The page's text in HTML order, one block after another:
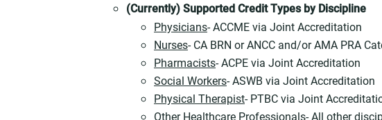
(Currently) Supported Credit Types by Discipline
Physicians- ACCME via Joint Accreditation
Nurses- CA BRN or ANCC and/or AMA PRA
Pharmacists- ACPE via Joint Accreditation
Social Workers- ASWB via Joint Accreditation
Physical Therapist- PTBC via Joint
Other Healthcare Professionals- All other